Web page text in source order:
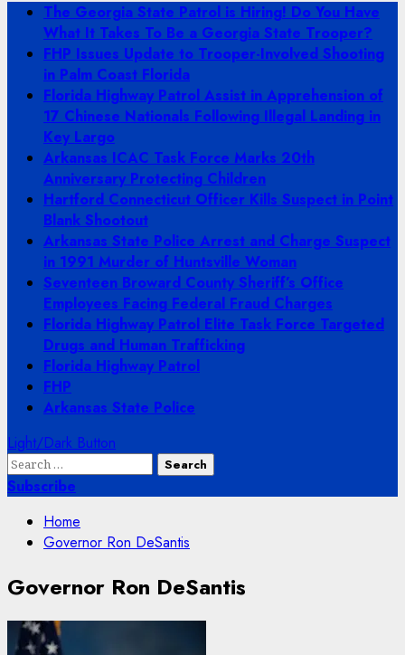
PrimaryThe Georgia State Patrol is Hiring! Do You Have
What It Takes To Be a Georgia State Trooper?
FHP Issues Update to Trooper-Involved Shooting
in Palm Coast Florida
Florida Highway Patrol Assist in Apprehension of
17 Chinese Nationals Following Illegal Landing in
Key Largo
Arkansas ICAC Task Force Marks 20th
Anniversary Protecting Children
Hartford Connecticut Officer Kills Suspect in Point
Blank Shootout
Arkansas State Police Arrest and Charge Suspect
in 1991 Murder of Huntsville Woman
Seventeen Broward County Sheriff’s Office
Employees Facing Federal Fraud Charges
Florida Highway Patrol Elite Task Force Targeted
Drugs and Human Trafficking
Florida Highway Patrol
FHP
Arkansas State Police
Light/Dark Button
Search
for:
Subscribe
Home
Governor Ron DeSantis
Governor Ron DeSantis